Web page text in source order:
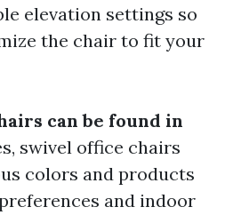
elevation settings so
the chair to fit your
can be found in
swivel office chairs
colors and products
and indoor